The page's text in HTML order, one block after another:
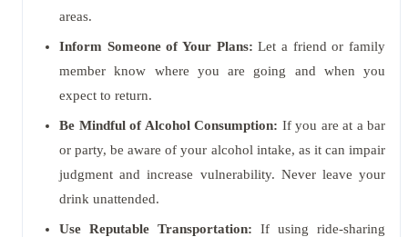
areas.
Inform Someone of Your Plans: Let a friend or family
member know where you are going and when you
expect to return.
Be Mindful of Alcohol Consumption: If you are at a bar
or party, be aware of your alcohol intake, as it can impair
judgment and increase vulnerability. Never leave your
drink unattended.
Use Reputable Transportation: If using ride-sharing